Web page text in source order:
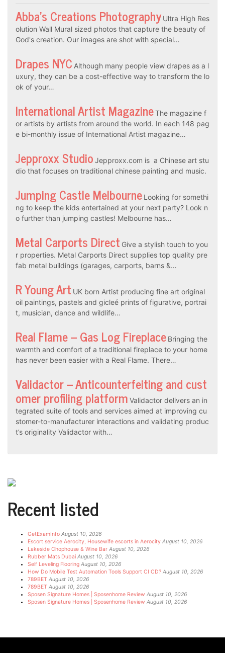
Abba’s Creations Photography Ultra High Res
olution Wall Mural sized photos that capture the beauty of
God's creation. Our images are shot with special…
Drapes NYC Although many people view drapes as a l
uxury, they can be a cost-effective way to transform the lo
ok of your…
International Artist MagazineThe magazine f
or artists by artists from around the world. In each 148 pag
e bi-monthly issue of International Artist magazine…
Jepproxx Studio Jepproxx.com is a Chinese art stu
dio that focuses on traditional chinese painting and music.
Jumping Castle Melbourne Looking for somethi
ng to keep the kids entertained at your next party? Look n
o further than jumping castles! Melbourne has…
Metal Carports Direct Give a stylish touch to you
r properties. Metal Carports Direct supplies top quality pre
fab metal buildings (garages, carports, barns &…
R Young Art UK born Artist producing fine art original
oil paintings, pastels and gicleé prints of figurative, portrai
t, musician, dance and wildlife…
Real Flame – Gas Log Fireplace Bringing the
warmth and comfort of a traditional fireplace to your home
has never been easier with a Real Flame. There…
Validactor – Anticounterfeiting and cust
omer profiling platform Validactor delivers an in
tegrated suite of tools and services aimed at improving cu
stomer-to-manufacturer interactions and validating produc
t’s originality Validactor with…
Recent listed
GetExamInfo August 10, 2026
Escort service Aerocity, Housewife escorts in Aerocity August 10, 2026
Lakeside Chophouse & Wine Bar August 10, 2026
Rubber Mats Dubai August 10, 2026
Self Leveling Flooring August 10, 2026
How Do Mobile Test Automation Tools Support CI CD? August 10, 2026
789BET August 10, 2026
789BET August 10, 2026
Sposen Signature Homes | Sposenhome Review August 10, 2026
Sposen Signature Homes | Sposenhome Review August 10, 2026